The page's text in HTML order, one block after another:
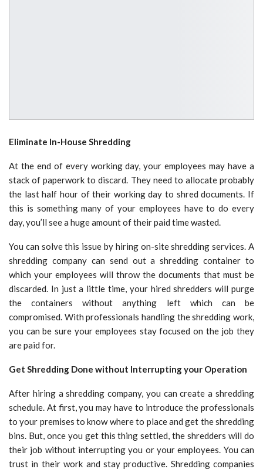
Eliminate In-House Shredding
At the end of every working day, your employees may have a
stack of paperwork to discard. They need to allocate probably
the last half hour of their working day to shred documents. If
this is something many of your employees have to do every
day, you’ll see a huge amount of their paid time wasted.
You can solve this issue by hiring on-site shredding services. A
shredding company can send out a shredding container to
which your employees will throw the documents that must be
discarded. In just a little time, your hired shredders will purge
the containers without anything left which can be
compromised. With professionals handling the shredding work,
you can be sure your employees stay focused on the job they
are paid for.
Get Shredding Done without Interrupting your Operation
After hiring a shredding company, you can create a shredding
schedule. At first, you may have to introduce the professionals
to your premises to know where to place and get the shredding
bins. But, once you get this thing settled, the shredders will do
their job without interrupting you or your employees. You can
trust in their work and stay productive. Shredding companies